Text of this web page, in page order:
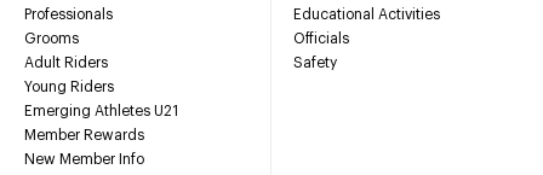
Professionals
Grooms
Adult Riders
Young Riders
Emerging Athletes U21
Member Rewards
New Member Info
Educational Activities
Officials
Safety